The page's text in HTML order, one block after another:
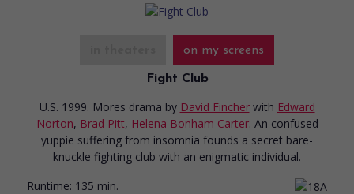
on my screens
Fight Club
U.S. 1999. Mores drama by David Fincher with Edward
Norton, Brad Pitt, Helena Bonham Carter. An confused
yuppie suffering from insomnia founds a secret bare-
knuckle fighting club with an enigmatic individual.
Runtime: 135 min.